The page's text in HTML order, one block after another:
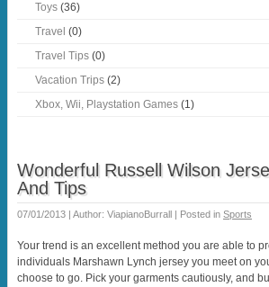
Toys (36)
Travel (0)
Travel Tips (0)
Vacation Trips (2)
Xbox, Wii, Playstation Games (1)
Wonderful Russell Wilson
And Tips
07/01/2013 | Author: ViapianoBurrall | Posted in Sports
Your trend is an excellent method you are able to
individuals Marshawn Lynch jersey you meet on
choose to go. Pick your garments cautiously, and